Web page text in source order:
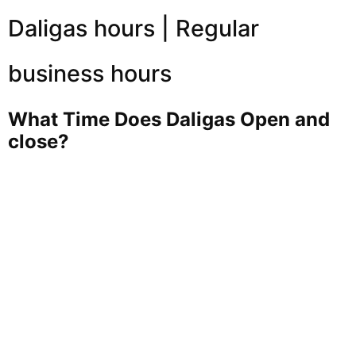
Daligas hours | Regular
business hours
What Time Does Daligas Open and
close?